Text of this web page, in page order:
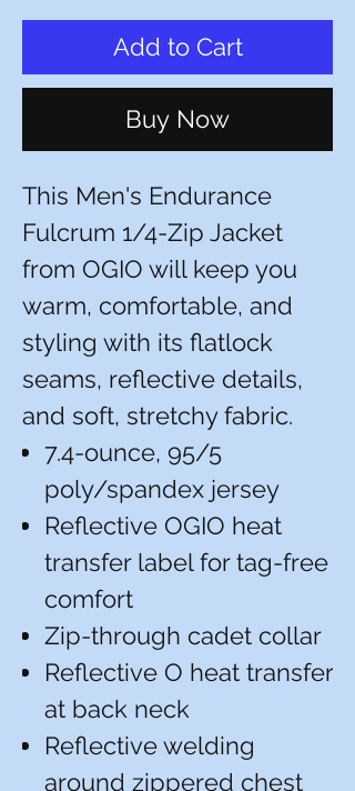
Add to Cart
Buy Now
This Men's Endurance
Fulcrum 1/4-Zip Jacket
from OGIO will keep you
warm, comfortable, and
styling with its flatlock
seams, reflective details,
and soft, stretchy fabric.
7.4-ounce, 95/5
poly/spandex jersey
Reflective OGIO heat
transfer label for tag-free
comfort
Zip-through cadet collar
Reflective O heat transfer
at back neck
Reflective welding
around zippered chest